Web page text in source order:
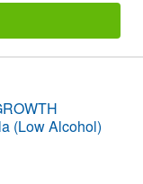
(Low Alcohol)